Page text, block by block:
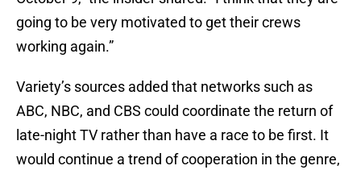
going to be very motivated to get their crews
working again.”
Variety’s sources added that networks such as
ABC, NBC, and CBS could coordinate the return of
late-night TV rather than have a race to be first. It
would continue a trend of cooperation in the genre,